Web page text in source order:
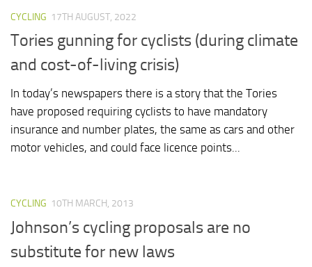
CYCLING 17TH AUGUST, 2022
Tories gunning for cyclists (during climate
and cost-of-living crisis)
In today’s newspapers there is a story that the Tories
have proposed requiring cyclists to have mandatory
insurance and number plates, the same as cars and other
motor vehicles, and could face licence points...
CYCLING 10TH MARCH, 2013
Johnson’s cycling proposals are no
substitute for new laws